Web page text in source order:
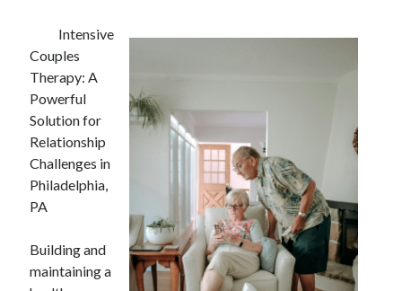
How I Became An Expert on
: 10 Mistakes that Most People Make
: 10 Mistakes that Most People Make
Questions About You Must Know the Answers To
The Beginners Guide To (Chapter 1)
Archives
March 2025
February 2025
January 2025
Intensive
Couples
Therapy: A
Powerful
Solution for
Relationship
Challenges in
Philadelphia,
PA
Building and
maintaining a